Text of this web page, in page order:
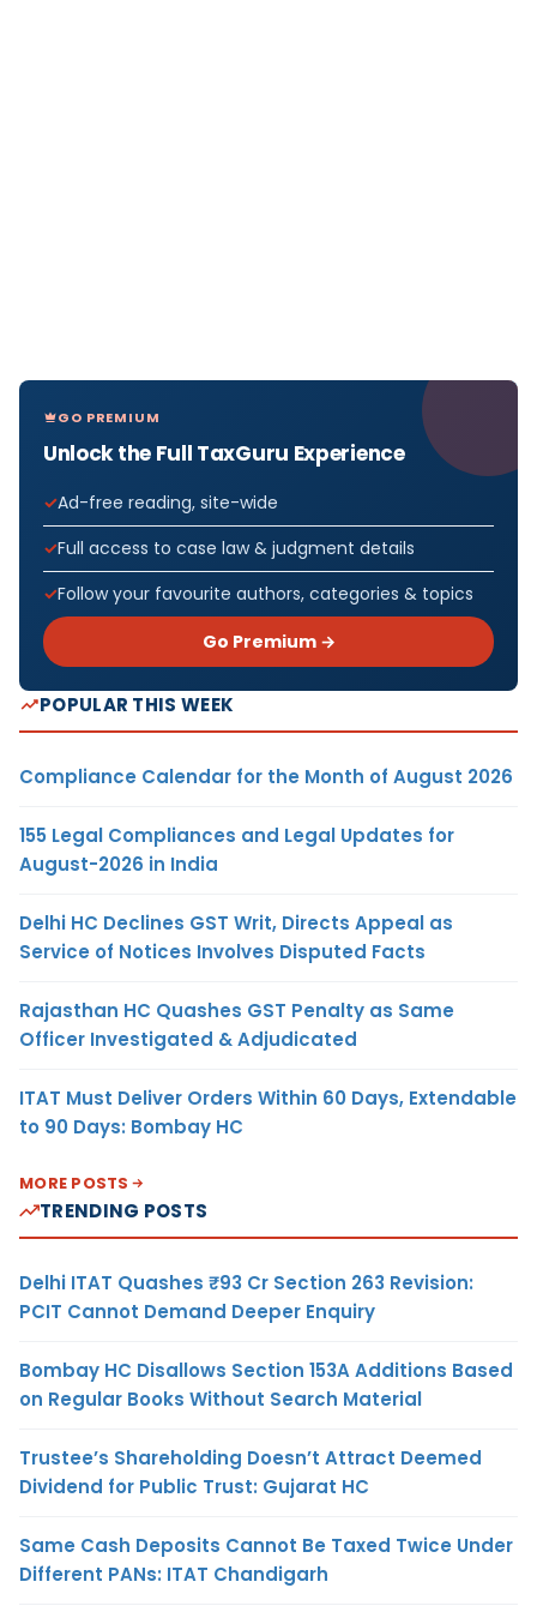
GO PREMIUM
Unlock the Full TaxGuru Experience
Ad-free reading, site-wide
Full access to case law & judgment details
Follow your favourite authors, categories & topics
Go Premium →
POPULAR THIS WEEK
Compliance Calendar for the Month of August 2026
155 Legal Compliances and Legal Updates for
August-2026 in India
Delhi HC Declines GST Writ, Directs Appeal as
Service of Notices Involves Disputed Facts
Rajasthan HC Quashes GST Penalty as Same
Officer Investigated & Adjudicated
ITAT Must Deliver Orders Within 60 Days, Extendable
to 90 Days: Bombay HC
MORE POSTS
TRENDING POSTS
Delhi ITAT Quashes ₹93 Cr Section 263 Revision:
PCIT Cannot Demand Deeper Enquiry
Bombay HC Disallows Section 153A Additions Based
on Regular Books Without Search Material
Trustee’s Shareholding Doesn’t Attract Deemed
Dividend for Public Trust: Gujarat HC
Same Cash Deposits Cannot Be Taxed Twice Under
Different PANs: ITAT Chandigarh